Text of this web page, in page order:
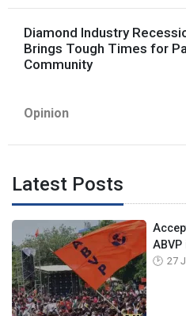
Diamond Industry
Brings Tough Times for
Community
Opinion
Latest Posts
27